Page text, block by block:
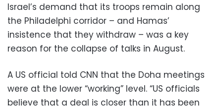
Israel’s demand that its troops remain along
the Philadelphi corridor – and Hamas’
insistence that they withdraw – was a key
reason for the collapse of talks in August.
A US official told CNN that the Doha meetings
were at the lower “working” level. “US officials
believe that a deal is closer than it has been